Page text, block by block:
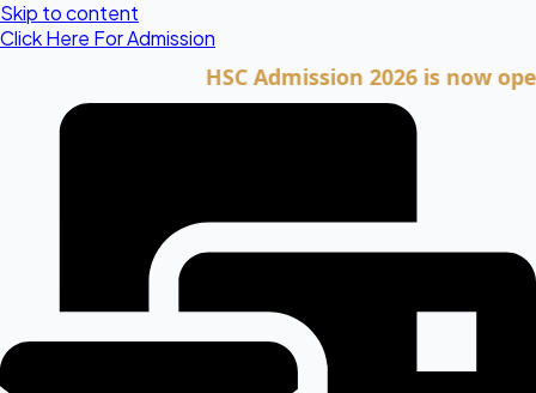
Skip to content
Click Here For Admission
HSC Admission 2026 is now open.